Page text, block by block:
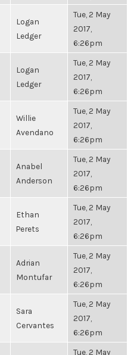
Logan
Ledger
Tue, 2 May
2017,
6:26pm
Logan
Ledger
Tue, 2 May
2017,
6:26pm
Willie
Avendano
Tue, 2 May
2017,
6:26pm
Anabel
Anderson
Tue, 2 May
2017,
6:26pm
Ethan
Perets
Tue, 2 May
2017,
6:26pm
Adrian
Montufar
Tue, 2 May
2017,
6:26pm
Sara
Cervantes
Tue, 2 May
2017,
6:26pm
Tue, 2 May